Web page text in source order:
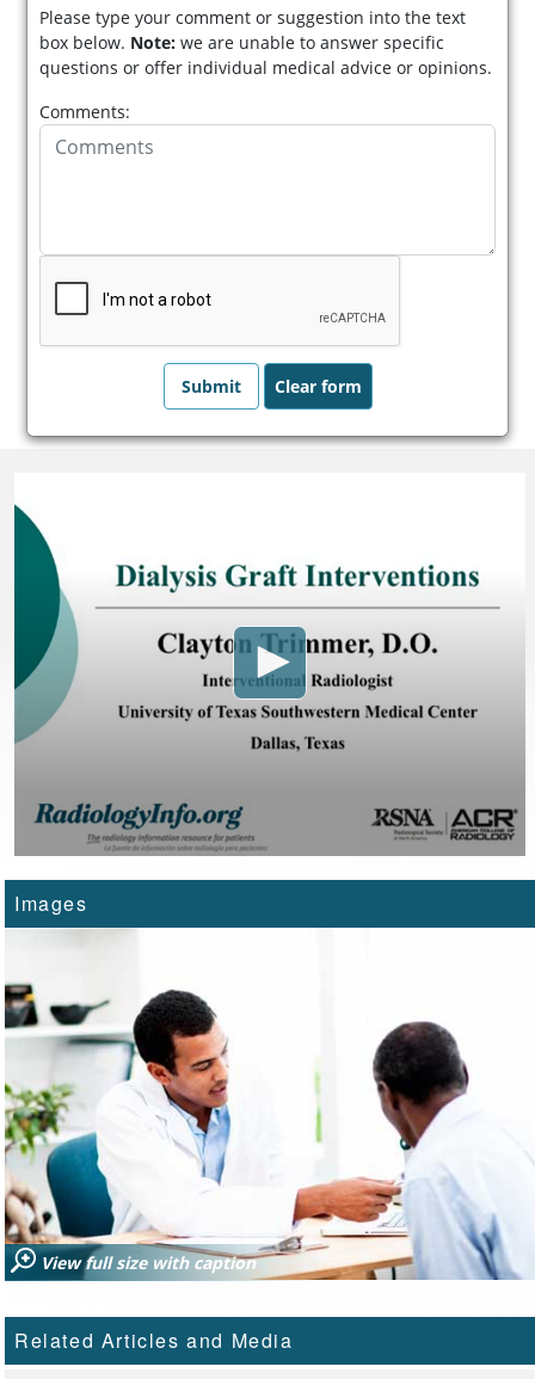
Please type your comment or suggestion into the text
box below. Note: we are unable to answer specific
questions or offer individual medical advice or opinions.
Comments:
Images
View full size with caption
Related Articles and Media